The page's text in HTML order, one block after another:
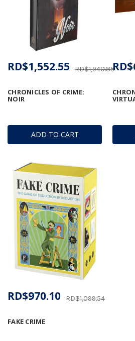
ADD TO CART
CHRONICLES OF CRIME:
NOIR
RD$1,940.85
RD$1,552.55
FAKE CRIME
RD$1,099.54
RD$970.10